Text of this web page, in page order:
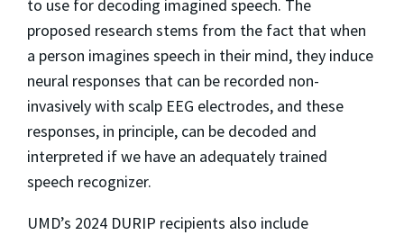
to use for decoding imagined speech. The
proposed research stems from the fact that when
a person imagines speech in their mind, they induce
neural responses that can be recorded non-
invasively with scalp EEG electrodes, and these
responses, in principle, can be decoded and
interpreted if we have an adequately trained
speech recognizer.
UMD’s 2024 DURIP recipients also include